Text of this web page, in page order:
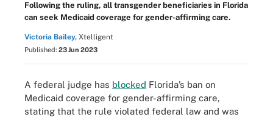
Following the ruling, all transgender beneficiaries in Florida
can seek Medicaid coverage for gender-affirming care.
Victoria Bailey, Xtelligent
Published: 23 Jun 2023
A federal judge has blocked Florida’s ban on
Medicaid coverage for gender-affirming care,
stating that the rule violated federal law and was